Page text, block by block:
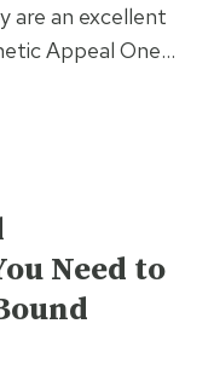
are an excellent
Appeal One…
Need to